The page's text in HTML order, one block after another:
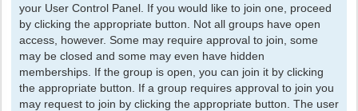
your User Control Panel. If you would like to join one, proceed
by clicking the appropriate button. Not all groups have open
access, however. Some may require approval to join, some
may be closed and some may even have hidden
memberships. If the group is open, you can join it by clicking
the appropriate button. If a group requires approval to join you
may request to join by clicking the appropriate button. The user